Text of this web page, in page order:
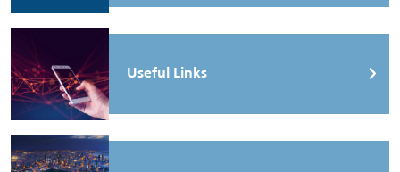
Useful Links